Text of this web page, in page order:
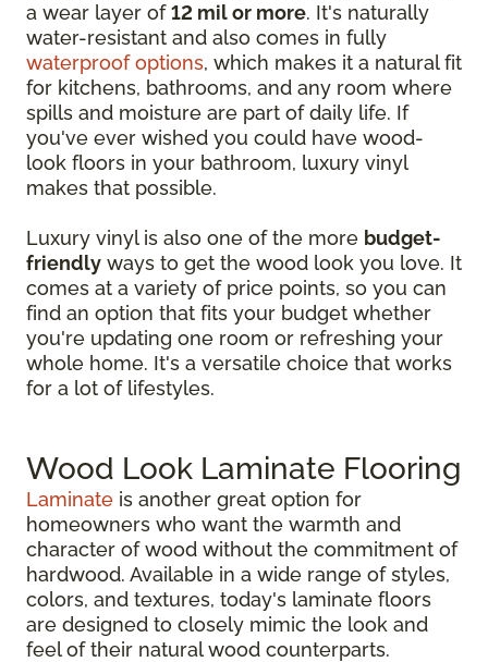
a wear layer of12 mil or more. It's naturally
water-resistant and also comes in fully
waterproof options, which makes it a natural fit
for kitchens, bathrooms, and any room where
spills and moisture are part of daily life. If
you've ever wished you could have wood-
look floors in your bathroom, luxury vinyl
makes that possible.
Luxury vinyl is also one of the more budget-
friendly ways to get the wood look you love. It
comes at a variety of price points, so you can
find an option that fits your budget whether
you're updating one room or refreshing your
whole home. It's a versatile choice that works
for a lot of lifestyles.
Wood Look Laminate Flooring
Laminate is another great option for
homeowners who want the warmth and
character of wood without the commitment of
hardwood. Available in a wide range of styles,
colors, and textures, today's laminate floors
are designed to closely mimic the look and
feel of their natural wood counterparts.